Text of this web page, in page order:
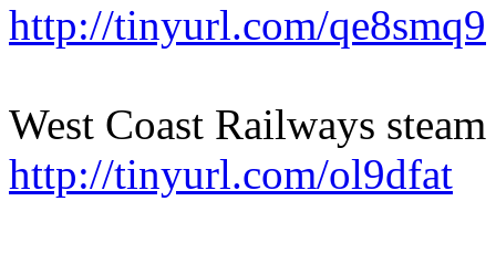
http://tinyurl.com/qe8smq9
West Coast Railways
http://tinyurl.com/ol9dfat